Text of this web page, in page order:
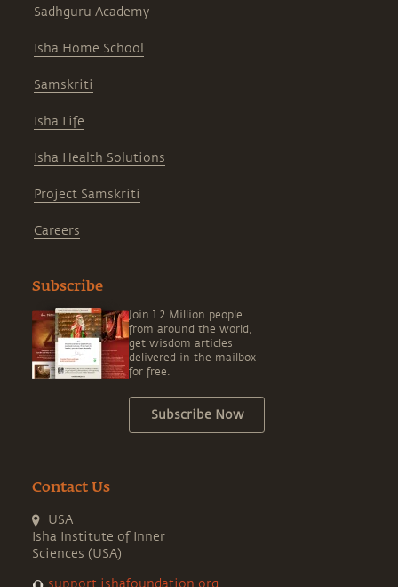
Sadhguru Academy
Isha Home School
Samskriti
Isha Life
Isha Health Solutions
Project Samskriti
Careers
Subscribe
Join 1.2 Million people
from around the world,
get wisdom articles
delivered in the mailbox
for free.
Subscribe Now
Contact Us
USA
Isha Institute of Inner
Sciences (USA)
support.ishafoundation.org